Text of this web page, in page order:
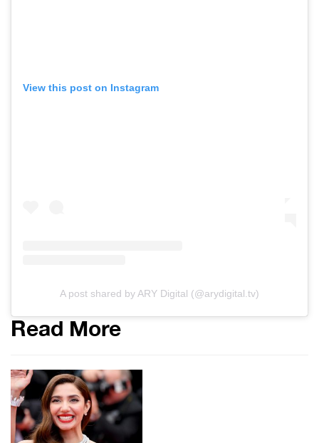
View this post on Instagram
A post shared by ARY Digital (@arydigital.tv)
Read More